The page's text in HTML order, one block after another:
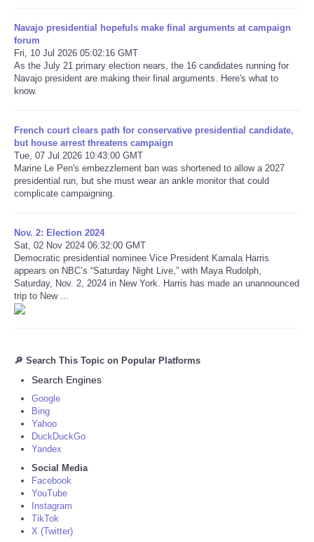
Navajo presidential hopefuls make final arguments at campaign
forum
Fri, 10 Jul 2026 05:02:16 GMT
As the July 21 primary election nears, the 16 candidates running for
Navajo president are making their final arguments. Here's what to
know.
French court clears path for conservative presidential candidate,
but house arrest threatens campaign
Tue, 07 Jul 2026 10:43:00 GMT
Marine Le Pen's embezzlement ban was shortened to allow a 2027
presidential run, but she must wear an ankle monitor that could
complicate campaigning.
Nov. 2: Election 2024
Sat, 02 Nov 2024 06:32:00 GMT
Democratic presidential nominee Vice President Kamala Harris
appears on NBC’s “Saturday Night Live,” with Maya Rudolph,
Saturday, Nov. 2, 2024 in New York. Harris has made an unannounced
trip to New ...
🔎 Search This Topic on Popular Platforms
Search Engines
Google
Bing
Yahoo
DuckDuckGo
Yandex
Social Media
Facebook
YouTube
Instagram
TikTok
X (Twitter)